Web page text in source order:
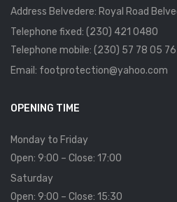
Address Belvedere: Royal Road
Telephone fixed: (230) 421 0480
Telephone mobile: (230) 57 78 05
Email: footprotection@yahoo.com
OPENING TIME
Monday to Friday
Open: 9:00 – Close: 17:00
Saturday
Open: 9:00 – Close: 15:30